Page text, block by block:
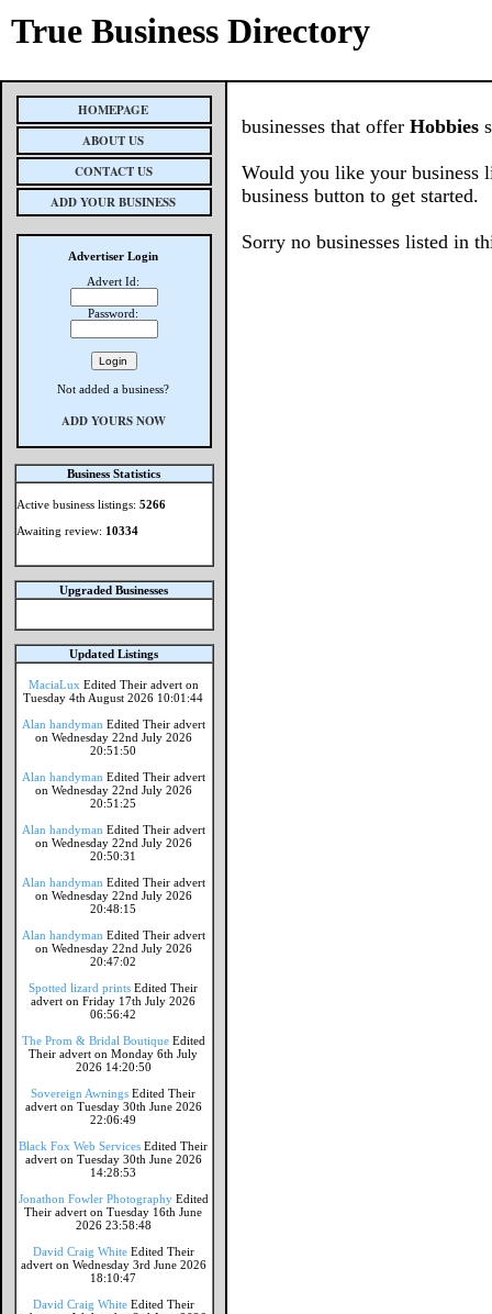
True Business Directory
HOMEPAGE
ABOUT US
CONTACT US
ADD YOUR BUSINESS
Advertiser Login
Advert Id:
Password:
Not added a business?
ADD YOURS NOW
Business Statistics
Active business listings:5266
Awaiting review: 10334
Upgraded Businesses
Updated Listings
MaciaLux Edited Their advert on
Tuesday 4th August 2026 10:01:44
Alan handyman Edited Their advert
on Wednesday 22nd July 2026
20:51:50
Alan handyman Edited Their advert
on Wednesday 22nd July 2026
20:51:25
Alan handyman Edited Their advert
on Wednesday 22nd July 2026
20:50:31
Alan handyman Edited Their advert
on Wednesday 22nd July 2026
20:48:15
Alan handyman Edited Their advert
on Wednesday 22nd July 2026
20:47:02
Spotted lizard prints Edited Their
advert on Friday 17th July 2026
06:56:42
The Prom & Bridal Boutique Edited
Their advert on Monday 6th July
2026 14:20:50
Sovereign Awnings Edited Their
advert on Tuesday 30th June 2026
22:06:49
Black Fox Web Services Edited Their
advert on Tuesday 30th June 2026
14:28:53
Jonathon Fowler Photography Edited
Their advert on Tuesday 16th June
2026 23:58:48
David Craig White Edited Their
advert on Wednesday 3rd June 2026
18:10:47
David Craig White Edited Their
businesses that offer Hobbies
Would you like your business
business button to get started.
Sorry no businesses listed in